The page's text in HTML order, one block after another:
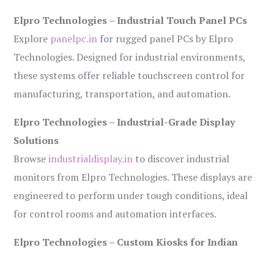
Elpro Technologies – Industrial Touch Panel PCs
Explore panelpc.in for rugged panel PCs by Elpro
Technologies. Designed for industrial environments,
these systems offer reliable touchscreen control for
manufacturing, transportation, and automation.
Elpro Technologies – Industrial-Grade Display
Solutions
Browseindustrialdisplay.in to discover industrial
monitors from Elpro Technologies. These displays are
engineered to perform under tough conditions, ideal
for control rooms and automation interfaces.
Elpro Technologies – Custom Kiosks for Indian